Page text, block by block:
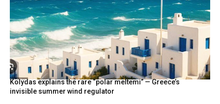
Kolydas explains the rare “polar meltemi” — Greece’s
invisible summer wind regulator